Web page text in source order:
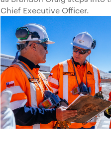
Chief Executive Officer.